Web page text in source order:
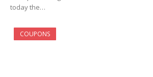
today the…
COUPONS